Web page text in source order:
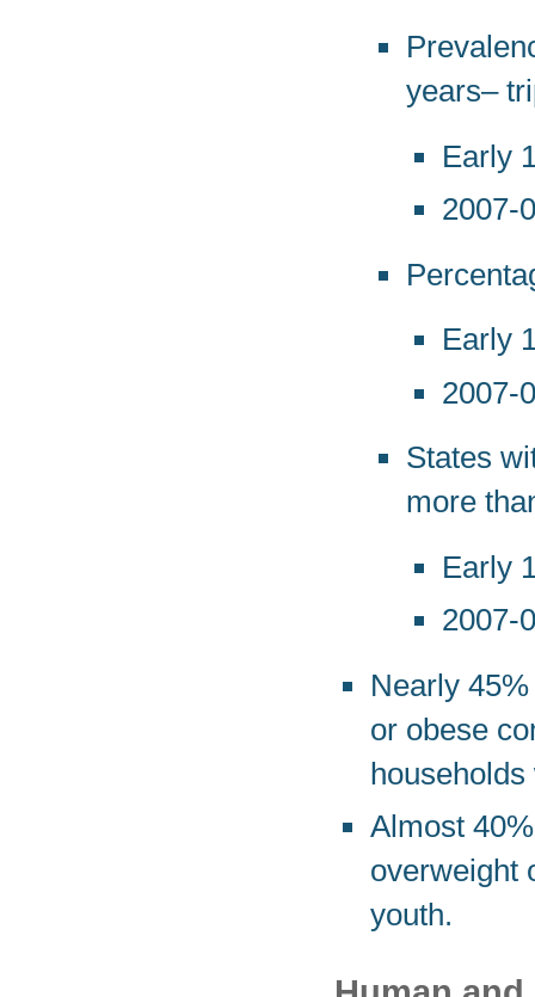
years–
Early
2007-
Early
2007-
States
more
Early
2007-
Nearly
or obese
Almost
overweight
youth.